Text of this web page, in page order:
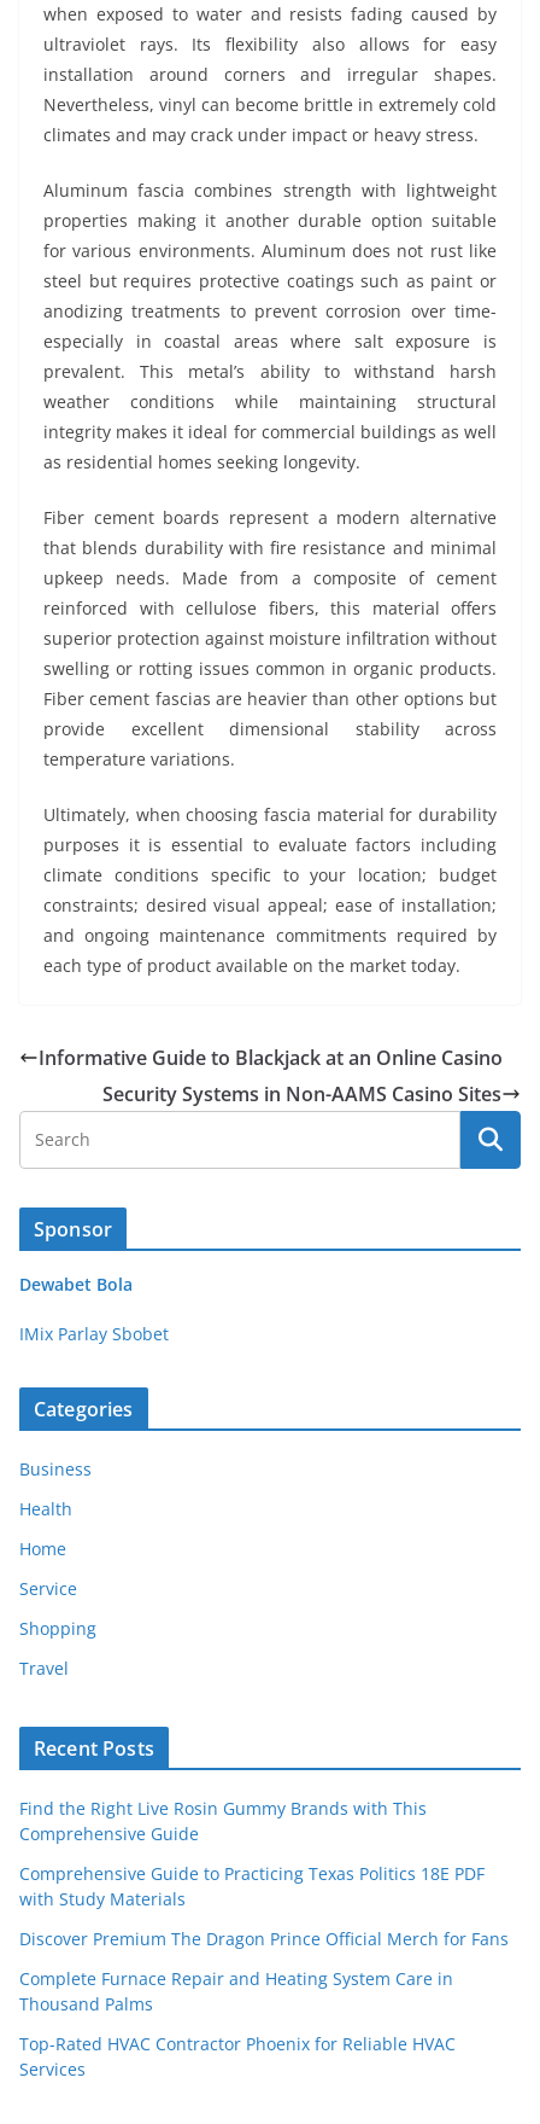
when exposed to water and resists fading caused by
ultraviolet rays. Its flexibility also allows for easy
installation around corners and irregular shapes.
Nevertheless, vinyl can become brittle in extremely cold
climates and may crack under impact or heavy stress.
Aluminum fascia combines strength with lightweight
properties making it another durable option suitable
for various environments. Aluminum does not rust like
steel but requires protective coatings such as paint or
anodizing treatments to prevent corrosion over time-
especially in coastal areas where salt exposure is
prevalent. This metal’s ability to withstand harsh
weather conditions while maintaining structural
integrity makes it ideal for commercial buildings as well
as residential homes seeking longevity.
Fiber cement boards represent a modern alternative
that blends durability with fire resistance and minimal
upkeep needs. Made from a composite of cement
reinforced with cellulose fibers, this material offers
superior protection against moisture infiltration without
swelling or rotting issues common in organic products.
Fiber cement fascias are heavier than other options but
provide excellent dimensional stability across
temperature variations.
Ultimately, when choosing fascia material for durability
purposes it is essential to evaluate factors including
climate conditions specific to your location; budget
constraints; desired visual appeal; ease of installation;
and ongoing maintenance commitments required by
each type of product available on the market today.
Informative Guide to Blackjack at an Online Casino
Security Systems in Non-AAMS Casino Sites
Sponsor
Dewabet Bola
IMix Parlay Sbobet
Categories
Business
Health
Home
Service
Shopping
Travel
Recent Posts
Find the Right Live Rosin Gummy Brands with This
Comprehensive Guide
Comprehensive Guide to Practicing Texas Politics 18E PDF
with Study Materials
Discover Premium The Dragon Prince Official Merch for Fans
Complete Furnace Repair and Heating System Care in
Thousand Palms
Top-Rated HVAC Contractor Phoenix for Reliable HVAC
Services